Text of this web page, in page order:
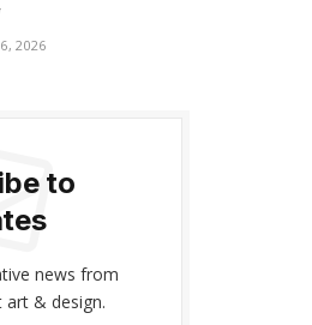
2026
to
news from
& design.